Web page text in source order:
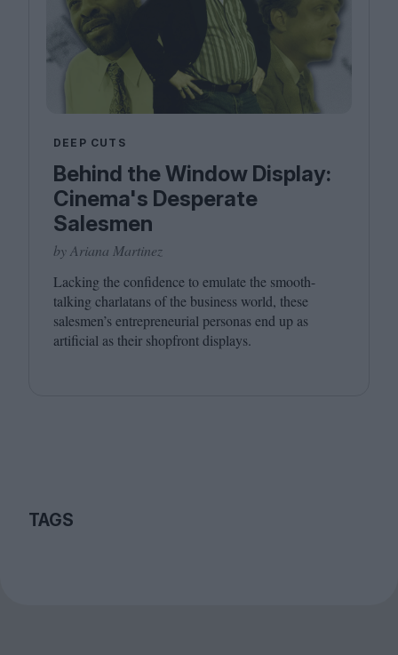
DEEP CUTS
Behind the Window Display:
Cinema's Desperate
Salesmen
by Ariana Martinez
Lacking the confidence to emulate the smooth-
talking charlatans of the business world, these
salesmen’s entrepreneurial personas end up as
artificial as their shopfront displays.
TAGS